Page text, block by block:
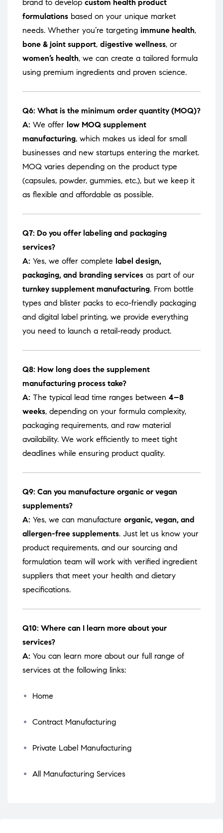
brand to develop custom health product
formulations based on your unique market
needs. Whether you’re targeting immune health,
bone & joint support, digestive wellness, or
women’s health, we can create a tailored formula
using premium ingredients and proven science.
Q6: What is the minimum order quantity (MOQ)?
A: We offer low MOQ supplement
manufacturing, which makes us ideal for small
businesses and new startups entering the market.
MOQ varies depending on the product type
(capsules, powder, gummies, etc.), but we keep it
as flexible and affordable as possible.
Q7: Do you offer labeling and packaging
services?
A: Yes, we offer complete label design,
packaging, and branding services as part of our
turnkey supplement manufacturing. From bottle
types and blister packs to eco-friendly packaging
and digital label printing, we provide everything
you need to launch a retail-ready product.
Q8: How long does the supplement
manufacturing process take?
A: The typical lead time ranges between 4–8
weeks, depending on your formula complexity,
packaging requirements, and raw material
availability. We work efficiently to meet tight
deadlines while ensuring product quality.
Q9: Can you manufacture organic or vegan
supplements?
A: Yes, we can manufacture organic, vegan, and
allergen-free supplements. Just let us know your
product requirements, and our sourcing and
formulation team will work with verified ingredient
suppliers that meet your health and dietary
specifications.
Q10: Where can I learn more about your
services?
A: You can learn more about our full range of
services at the following links:
Home
Contract Manufacturing
Private Label Manufacturing
All Manufacturing Services